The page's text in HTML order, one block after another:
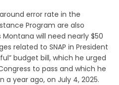
error rate in the
Program are also
will need nearly $50
related to SNAP in President
budget bill, which he urged
to pass and which he
year ago, on July 4, 2025.